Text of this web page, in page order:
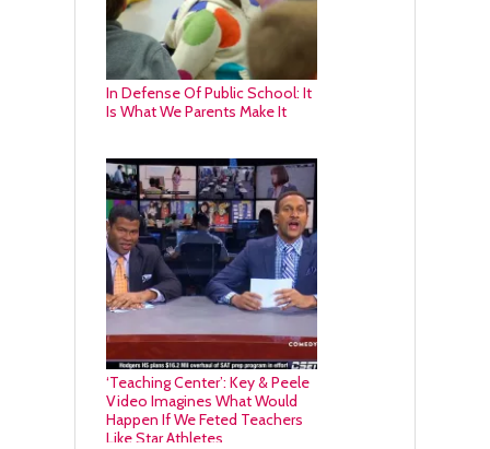
In Defense Of Public School: It
Is What We Parents Make It
‘Teaching Center’: Key & Peele
Video Imagines What Would
Happen If We Feted Teachers
Like Star Athletes